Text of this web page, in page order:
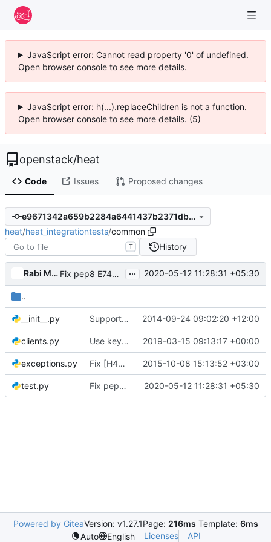
JavaScript error: Cannot read property '0' of undefined.
Open browser console to see more details.
JavaScript error: h(...).replaceChildren is not a function.
Open browser console to see more details. (5)
openstack/heat
Code Issues Proposed changes
e9671342a659b2284a6441437b2371db4d6a4279
heat/heat_integrationtests/common
T History
Rabi Mishra Fix pep8 E741 errors ... 2020-05-12 11:28:31 +05:30
..
__init__.py Support classes for heat integration tests 2014-09-24 09:02:20 +12:00
clients.py Use keystone session with heatclient in integration tests 2019-03-15 09:13:17 +00:00
exceptions.py Fix [H405] pep rule in heat_integrationtests 2015-10-08 15:13:52 +03:00
test.py Fix pep8 E741 errors 2020-05-12 11:28:31 +05:30
Powered by GiteaVersion: v1.27.1Page: 216ms Template: 6ms
Auto
English Licenses API